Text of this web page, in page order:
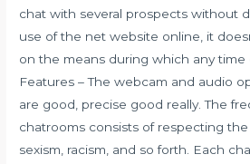
chat with several prospects without
use of the net website online, it
on the means during which any time
Features – The webcam and audio
are good, precise good really. The
chatrooms consists of respecting
sexism, racism, and so forth. Each